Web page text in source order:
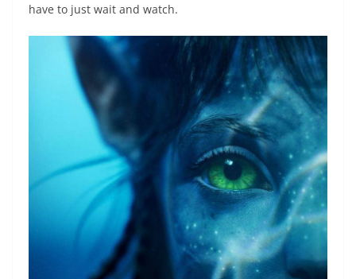
have to just wait and watch.